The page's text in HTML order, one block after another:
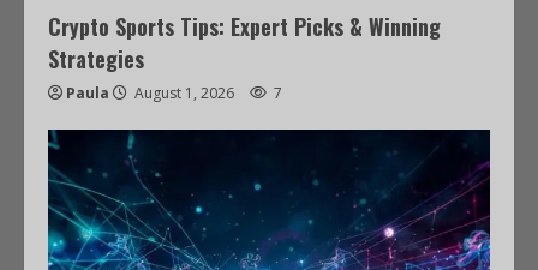
Crypto Sports Tips: Expert Picks & Winning
Strategies
Paula August 1, 2026 7